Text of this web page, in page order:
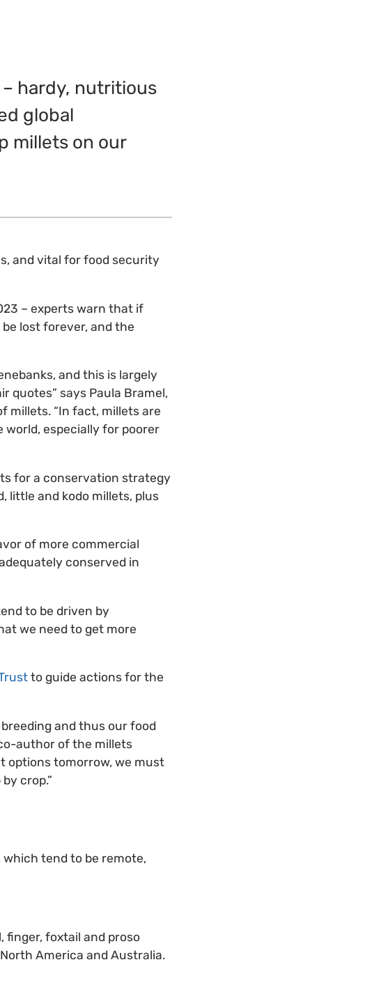
hardy, nutritious
global
millets on our
and vital for food security
– experts warn that if
lost forever, and the
and this is largely
quotes” says Paula Bramel,
millets. “In fact, millets are
especially for poorer
for a conservation strategy
little and kodo millets, plus
of more commercial
conserved in
to be driven by
we need to get more
to guide actions for the
and thus our food
author of the millets
options tomorrow, we must
crop.”
tend to be remote,
finger, foxtail and proso
America and Australia.